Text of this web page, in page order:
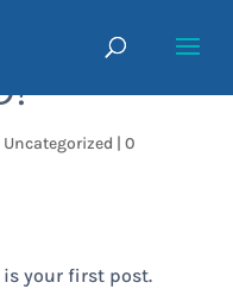
Uncategorized | 0
is your first post.